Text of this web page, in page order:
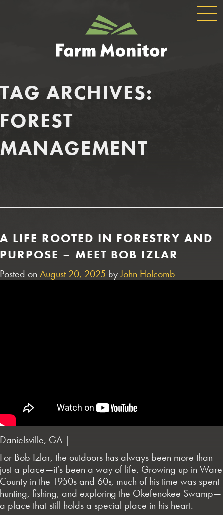
GEORGIA
FARM
MONITOR
TAG ARCHIVES:
FOREST
MANAGEMENT
A LIFE ROOTED IN FORESTRY AND
PURPOSE – MEET BOB IZLAR
Posted on August 20, 2025 byJohn Holcomb
Danielsville, GA |
For Bob Izlar, the outdoors has always been more than
just a place—it’s been a way of life. Growing up in Ware
County in the 1950s and 60s, much of his time was spent
hunting, fishing, and exploring the Okefenokee Swamp—
a place that still holds a special place in his heart.